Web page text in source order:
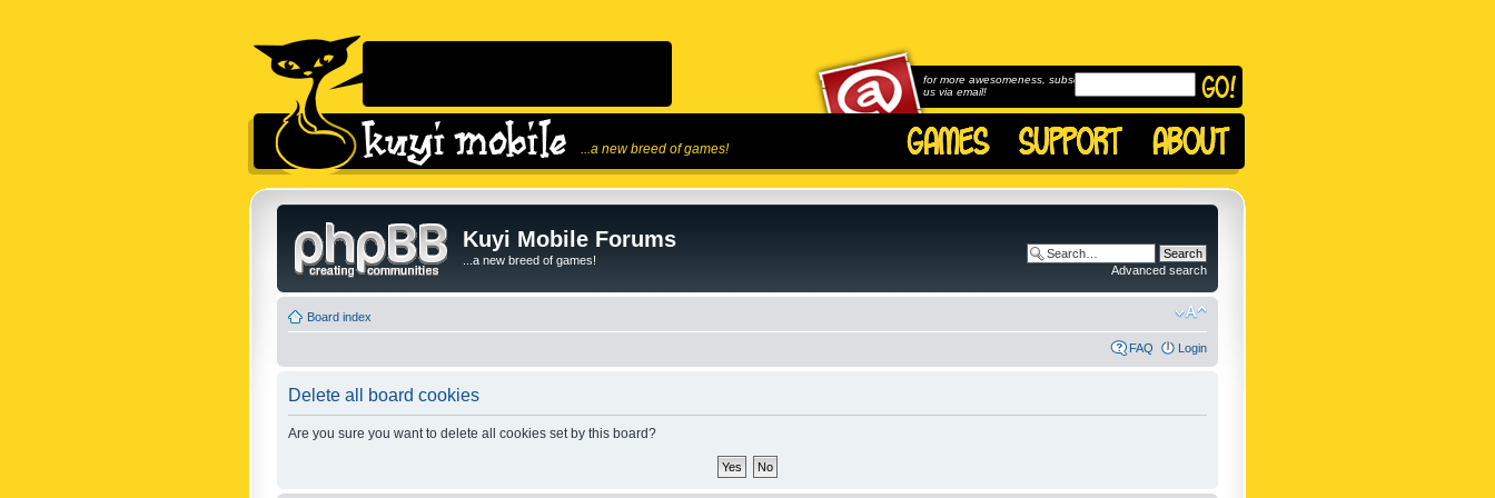
...a new breed of games!
for more awesomeness, subscribe to
us via email!
Kuyi Mobile Forums
...a new breed of games!
Advanced search
Board index
FAQ Login
Delete all board cookies
Are you sure you want to delete all cookies set by this board?